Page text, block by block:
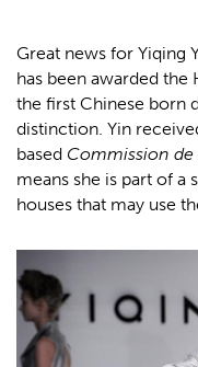
Great news for Yiqing
has been awarded the
the first Chinese born
distinction. Yin
based Commission
means she is part of
houses that may use